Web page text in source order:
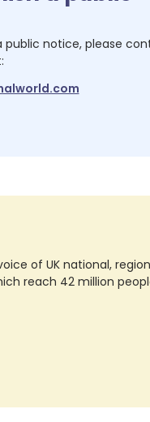
public notice, please
of UK national,
reach 42 million